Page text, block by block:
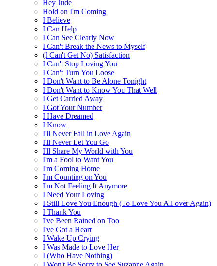
Hey Jude
Hold on I'm Coming
I Believe
I Can Help
I Can See Clearly Now
I Can't Break the News to Myself
(I Can't Get No) Satisfaction
I Can't Stop Loving You
I Can't Turn You Loose
I Don't Want to Be Alone Tonight
I Don't Want to Know You That Well
I Get Carried Away
I Got Your Number
I Have Dreamed
I Know
I'll Never Fall in Love Again
I'll Never Let You Go
I'll Share My World with You
I'm a Fool to Want You
I'm Coming Home
I'm Counting on You
I'm Not Feeling It Anymore
I Need Your Loving
I Still Love You Enough (To Love You All over Again)
I Thank You
I've Been Rained on Too
I've Got a Heart
I Wake Up Crying
I Was Made to Love Her
I (Who Have Nothing)
I Won't Be Sorry to See Suzanne Again